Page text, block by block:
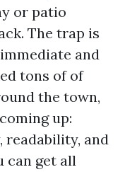
or patio
The trap is
and
tons of of
the town,
up:
readability, and
can get all